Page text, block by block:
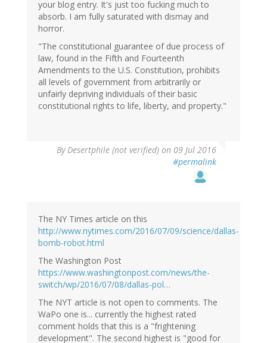
your blog entry. It's just too fucking much to
absorb. I am fully saturated with dismay and
horror.
"The constitutional guarantee of due process of
law, found in the Fifth and Fourteenth
Amendments to the U.S. Constitution, prohibits
all levels of government from arbitrarily or
unfairly depriving individuals of their basic
constitutional rights to life, liberty, and property."
ByDesertphile (not verified) on 09 Jul 2016
#permalink
The NY Times article on this
http://www.nytimes.com/2016/07/09/science/dallas-
bomb-robot.html
The Washington Post
https://www.washingtonpost.com/news/the-
switch/wp/2016/07/08/dallas-pol…
The NYT article is not open to comments. The
WaPo one is... currently the highest rated
comment holds that this is a "frightening
development". The second highest is "good for